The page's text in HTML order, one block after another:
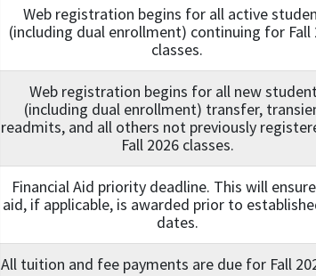
Web registration begins for all active
(including dual enrollment) continuing for Fall
classes.
Web registration begins for all new
(including dual enrollment) transfer,
readmits, and all others not previously
Fall 2026 classes.
Financial Aid priority deadline. This will
aid, if applicable, is awarded prior to
dates.
All tuition and fee payments are due for Fall